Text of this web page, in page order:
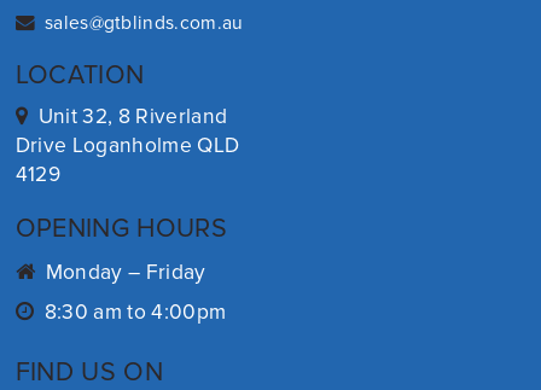
sales@gtblinds.com.au
LOCATION
Unit 32, 8 Riverland
Drive Loganholme QLD
4129
OPENING HOURS
Monday – Friday
8:30 am to 4:00pm
FIND US ON